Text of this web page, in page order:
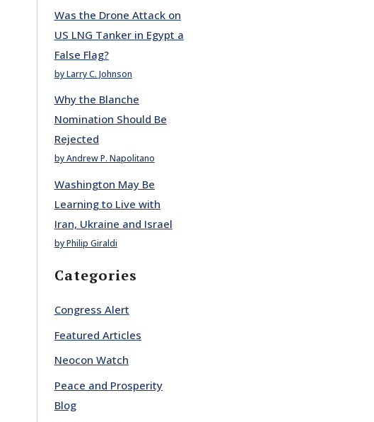
Was the Drone Attack on
US LNG Tanker in Egypt a
False Flag?
by Larry C. Johnson
Why the Blanche
Nomination Should Be
Rejected
by Andrew P. Napolitano
Washington May Be
Learning to Live with
Iran, Ukraine and Israel
by Philip Giraldi
Categories
Congress Alert
Featured Articles
Neocon Watch
Peace and Prosperity
Blog